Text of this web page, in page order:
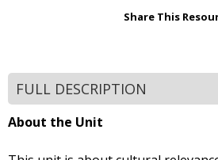
Share This
FULL DESCRIPTION
About the Unit